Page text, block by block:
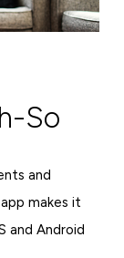
So
and
makes it
and Android